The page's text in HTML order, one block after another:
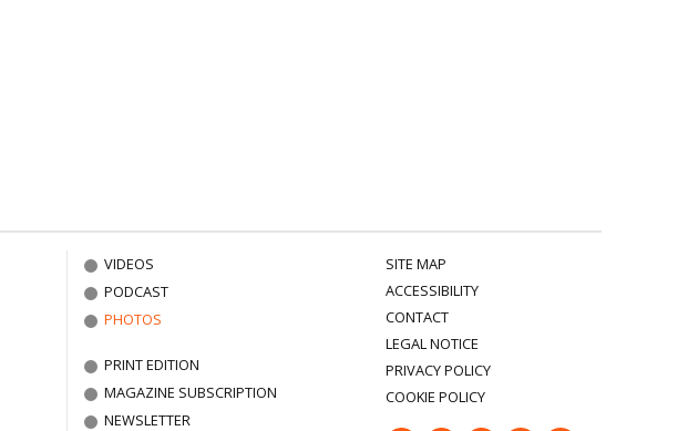
VIDEOS
PODCAST
PHOTOS
PRINT EDITION
MAGAZINE SUBSCRIPTION
NEWSLETTER
SITE MAP
ACCESSIBILITY
CONTACT
LEGAL NOTICE
PRIVACY POLICY
COOKIE POLICY